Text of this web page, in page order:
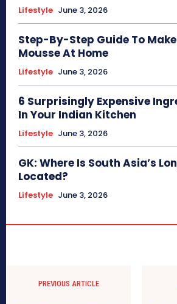
Lifestyle June 3, 2026
Step-By-Step Guide To
Mousse At Home
Lifestyle June 3, 2026
6 Surprisingly Expensive
In Your Indian Kitchen
Lifestyle June 3, 2026
GK: Where Is South Asia’s
Located?
Lifestyle June 3, 2026
PREVIOUS ARTICLE